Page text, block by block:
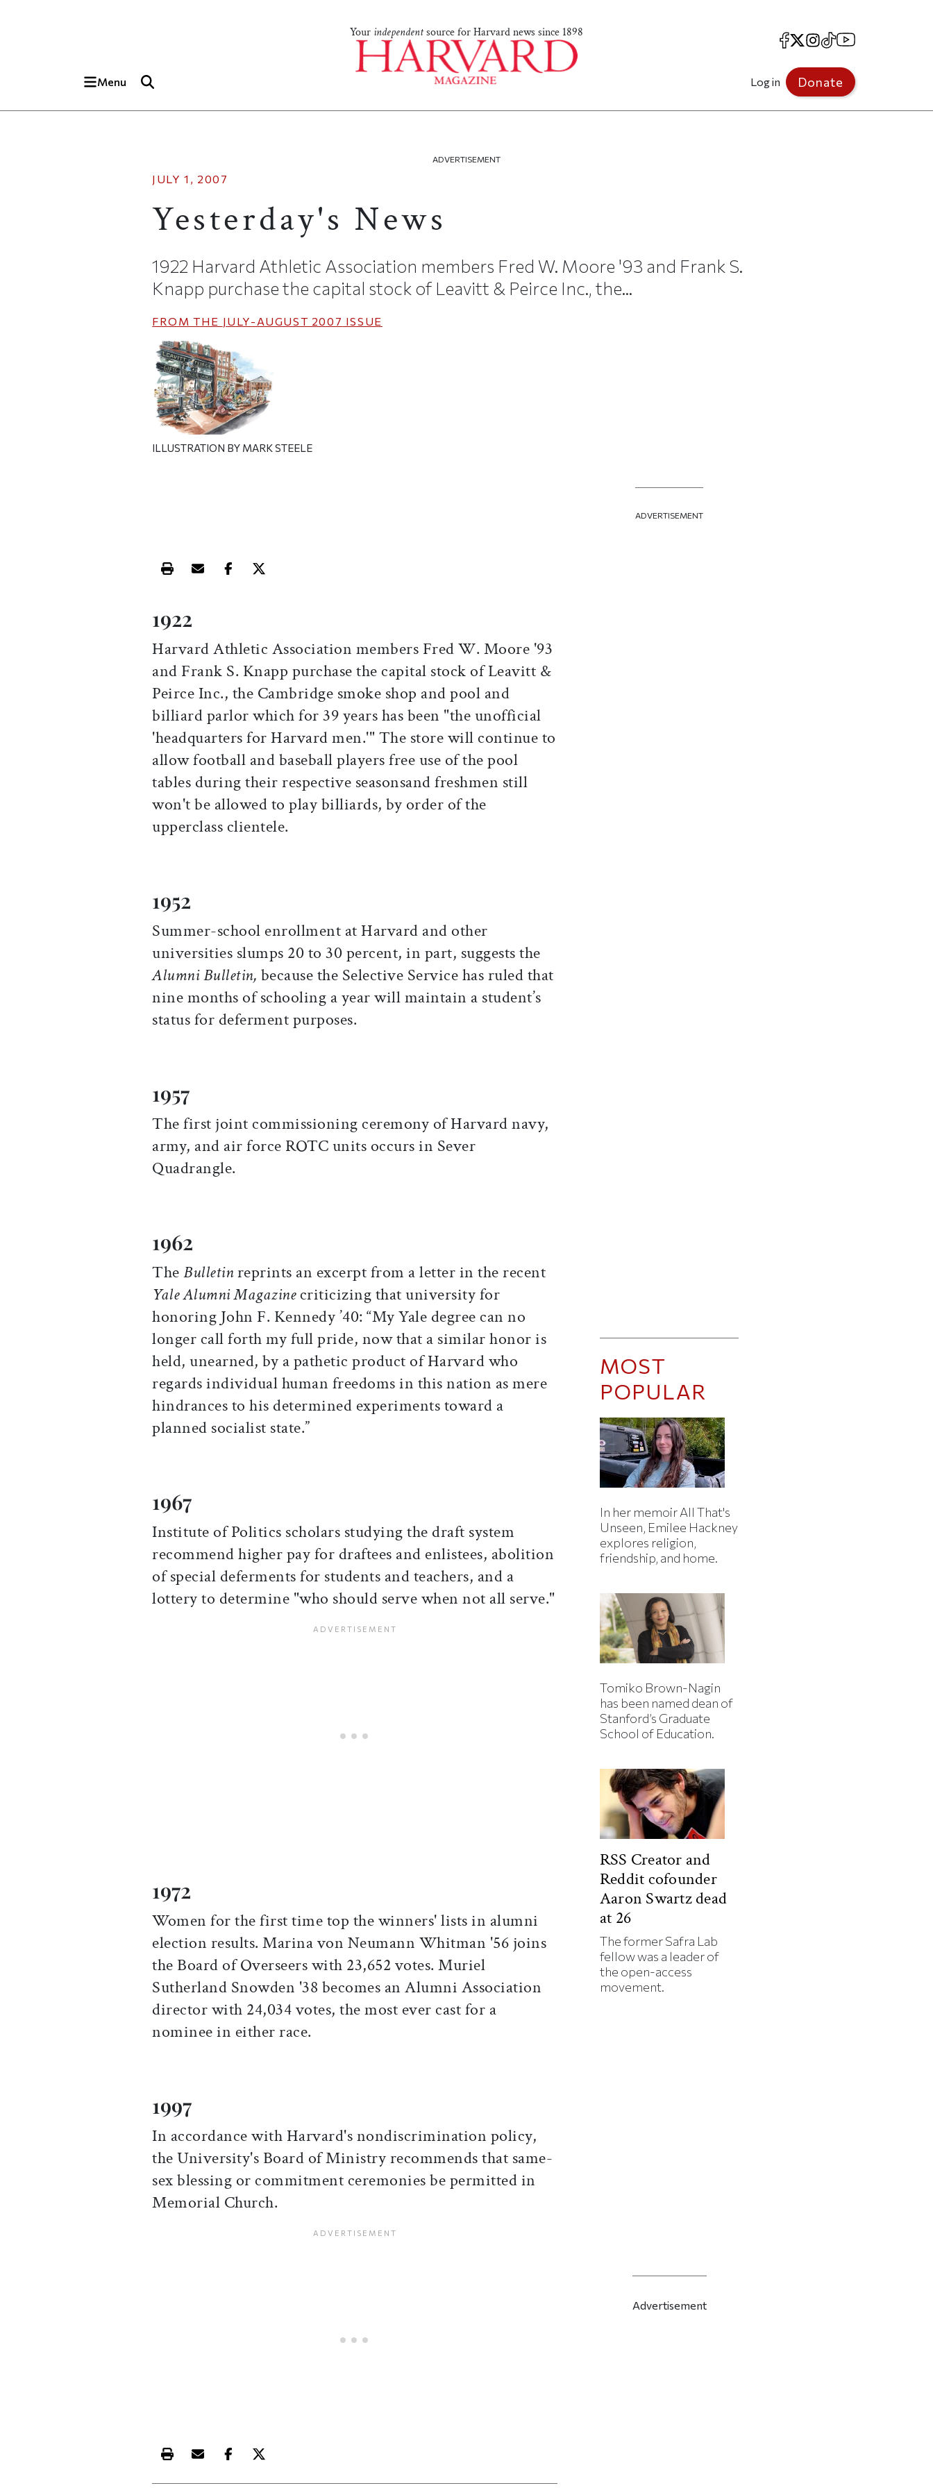
Your independentsource for Harvard news since 1898
Menu
Facebook
X Instagram
TikTokYouTube
Log in Donate
ADVERTISEMENT
JULY 1, 2007
Yesterday's News
1922 Harvard Athletic Association members Fred W. Moore '93 and Frank S.
Knapp purchase the capital stock of Leavitt & Peirce Inc., the...
FROM THE JULY-AUGUST 2007 ISSUE
ILLUSTRATION BY MARK STEELE
Print this article
Email this article
Share this article on Facebook
Share this article on X
1922
Harvard Athletic Association members Fred W. Moore '93
and Frank S. Knapp purchase the capital stock of Leavitt &
Peirce Inc., the Cambridge smoke shop and pool and
billiard parlor which for 39 years has been "the unofficial
'headquarters for Harvard men.'" The store will continue to
allow football and baseball players free use of the pool
tables during their respective seasonsand freshmen still
won't be allowed to play billiards, by order of the
upperclass clientele.
1952
Summer-school enrollment at Harvard and other
universities slumps 20 to 30 percent, in part, suggests the
Alumni Bulletin, because the Selective Service has ruled that
nine months of schooling a year will maintain a student’s
status for deferment purposes.
1957
The first joint commissioning ceremony of Harvard navy,
army, and air force ROTC units occurs in Sever
Quadrangle.
1962
TheBulletinreprints an excerpt from a letter in the recent
Yale Alumni Magazinecriticizing that university for
honoring John F. Kennedy ’40: “My Yale degree can no
longer call forth my full pride, now that a similar honor is
held, unearned, by a pathetic product of Harvard who
regards individual human freedoms in this nation as mere
hindrances to his determined experiments toward a
planned socialist state.”
1967
Institute of Politics scholars studying the draft system
recommend higher pay for draftees and enlistees, abolition
of special deferments for students and teachers, and a
lottery to determine "who should serve when not all serve."
1972
Women for the first time top the winners' lists in alumni
election results. Marina von Neumann Whitman '56 joins
the Board of Overseers with 23,652 votes. Muriel
Sutherland Snowden '38 becomes an Alumni Association
director with 24,034 votes, the most ever cast for a
nominee in either race.
1997
In accordance with Harvard's nondiscrimination policy,
the University's Board of Ministry recommends that same-
sex blessing or commitment ceremonies be permitted in
Memorial Church.
Print this article
Email this article
Share this article on Facebook
Share this article on X
ADVERTISEMENT
MOST
POPULAR
In her memoir All That's
Unseen, Emilee Hackney
explores religion,
friendship, and home.
Tomiko Brown-Nagin
has been named dean of
Stanford’s Graduate
School of Education.
RSS Creator and
Reddit cofounder
Aaron Swartz dead
at 26
The former Safra Lab
fellow was a leader of
the open-access
movement.
Advertisement